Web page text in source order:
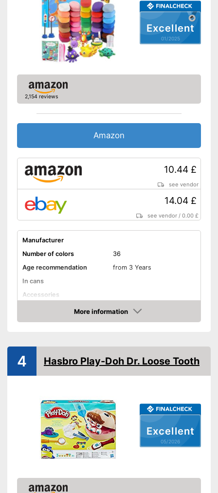
Excellent
01/2025
2,154 reviews
Amazon
10.44 £
see vendor
14.04 £
see vendor /0.00 £
Manufacturer
Number of colors
36
Age recommendation
from 3 Years
In cans
Accessories
Shipping (Amazon)
see vendor
More information
Amazon
Excellent
05/2026
4 Hasbro Play-Doh Dr. Loose Tooth